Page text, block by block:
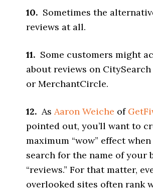
10. Sometimes the
reviews at all.
11. Some customers might
about reviews on
or MerchantCircle.
12. AsAaron Weiche of
pointed out, you’ll want to
maximum “wow” effect
search for the name of your
“reviews.” For that matter,
overlooked sites often rank